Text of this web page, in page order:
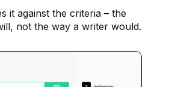
it against the criteria – the
not the way a writer would.